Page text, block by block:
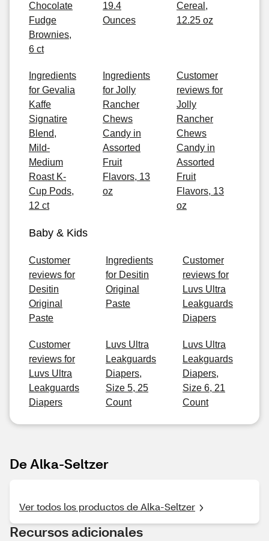
Chocolate
Fudge
Brownies,
6 ct
19.4
Ounces
Cereal,
12.25 oz
Ingredients
for Gevalia
Kaffe
Signatire
Blend,
Mild-
Medium
Roast K-
Cup Pods,
12 ct
Ingredients
for Jolly
Rancher
Chews
Candy in
Assorted
Fruit
Flavors, 13
oz
Customer
reviews for
Jolly
Rancher
Chews
Candy in
Assorted
Fruit
Flavors, 13
oz
Baby & Kids
Customer
reviews for
Desitin
Original
Paste
Ingredients
for Desitin
Original
Paste
Customer
reviews for
Luvs Ultra
Leakguards
Diapers
Customer
reviews for
Luvs Ultra
Leakguards
Diapers
Luvs Ultra
Leakguards
Diapers,
Size 5, 25
Count
Luvs Ultra
Leakguards
Diapers,
Size 6, 21
Count
De Alka-Seltzer
Ver todos los productos de Alka-Seltzer
Recursos adicionales